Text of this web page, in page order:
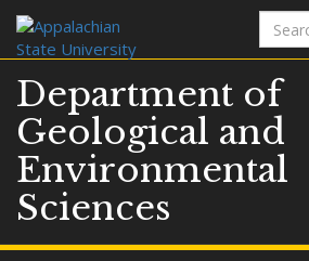
Search
terms
Department of
Geological and
Environmental
Sciences